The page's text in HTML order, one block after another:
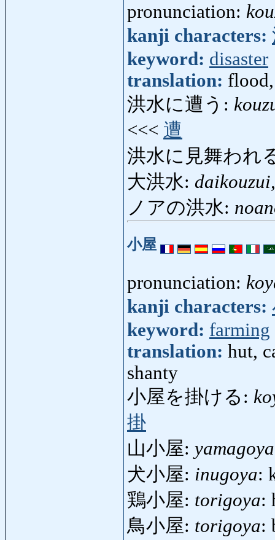
pronunciation:
kanji characters:
keyword: disaster
translation:
洪水に遭う:
<<< 遭
洪水に見舞われ
大洪水:
ノアの洪水:
小屋
pronunciation:
kanji characters:
keyword: farming
translation: hut,
shanty
小屋を掛ける:
掛
山小屋: yamagoya
犬小屋: inugoya:
鶏小屋: torigoya:
鳥小屋: torigoya: